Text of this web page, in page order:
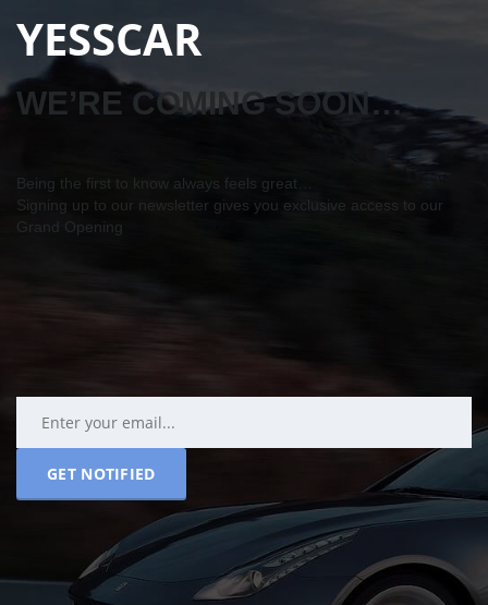
YESSCAR
WE’RE COMING SOON…
Being the first to know always feels great…
Signing up to our newsletter gives you exclusive access to our
Grand Opening